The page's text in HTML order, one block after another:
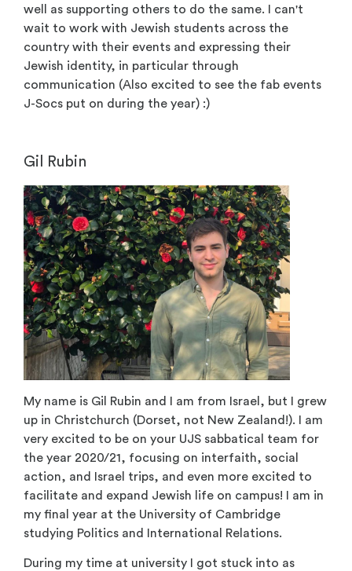
well as supporting others to do the same. I can't
wait to work with Jewish students across the
country with their events and expressing their
Jewish identity, in particular through
communication (Also excited to see the fab events
J-Socs put on during the year) :)
Gil Rubin
My name is Gil Rubin and I am from Israel, but I grew
up in Christchurch (Dorset, not New Zealand!). I am
very excited to be on your UJS sabbatical team for
the year 2020/21, focusing on interfaith, social
action, and Israel trips, and even more excited to
facilitate and expand Jewish life on campus! I am in
my final year at the University of Cambridge
studying Politics and International Relations.
During my time at university I got stuck into as